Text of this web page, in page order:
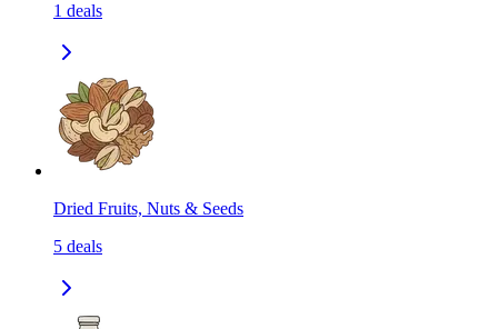
1 deals
Dried Fruits, Nuts & Seeds
5 deals